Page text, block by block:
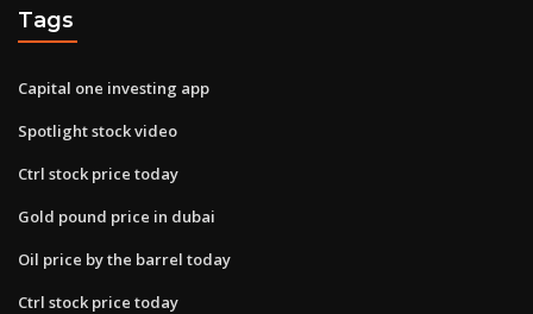
Tags
Capital one investing app
Spotlight stock video
Ctrl stock price today
Gold pound price in dubai
Oil price by the barrel today
Ctrl stock price today